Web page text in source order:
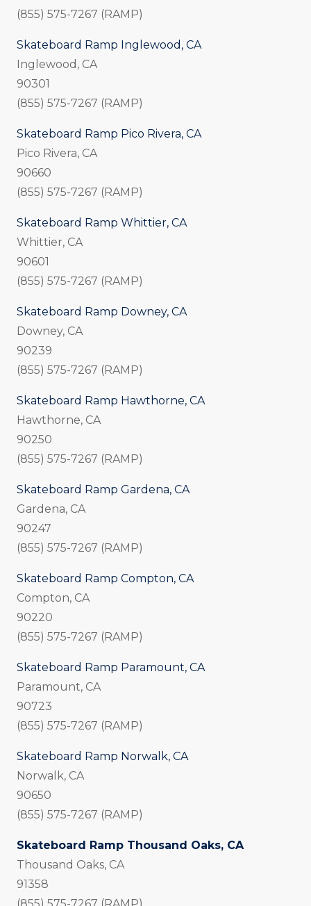
(855) 575-7267 (RAMP)
Skateboard Ramp Inglewood, CA
Inglewood, CA
90301
(855) 575-7267 (RAMP)
Skateboard Ramp Pico Rivera, CA
Pico Rivera, CA
90660
(855) 575-7267 (RAMP)
Skateboard Ramp Whittier, CA
Whittier, CA
90601
(855) 575-7267 (RAMP)
Skateboard Ramp Downey, CA
Downey, CA
90239
(855) 575-7267 (RAMP)
Skateboard Ramp Hawthorne, CA
Hawthorne, CA
90250
(855) 575-7267 (RAMP)
Skateboard Ramp Gardena, CA
Gardena, CA
90247
(855) 575-7267 (RAMP)
Skateboard Ramp Compton, CA
Compton, CA
90220
(855) 575-7267 (RAMP)
Skateboard Ramp Paramount, CA
Paramount, CA
90723
(855) 575-7267 (RAMP)
Skateboard Ramp Norwalk, CA
Norwalk, CA
90650
(855) 575-7267 (RAMP)
Skateboard Ramp Thousand Oaks, CA
Thousand Oaks, CA
91358